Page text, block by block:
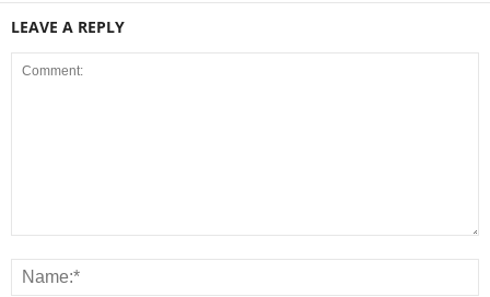
LEAVE A REPLY